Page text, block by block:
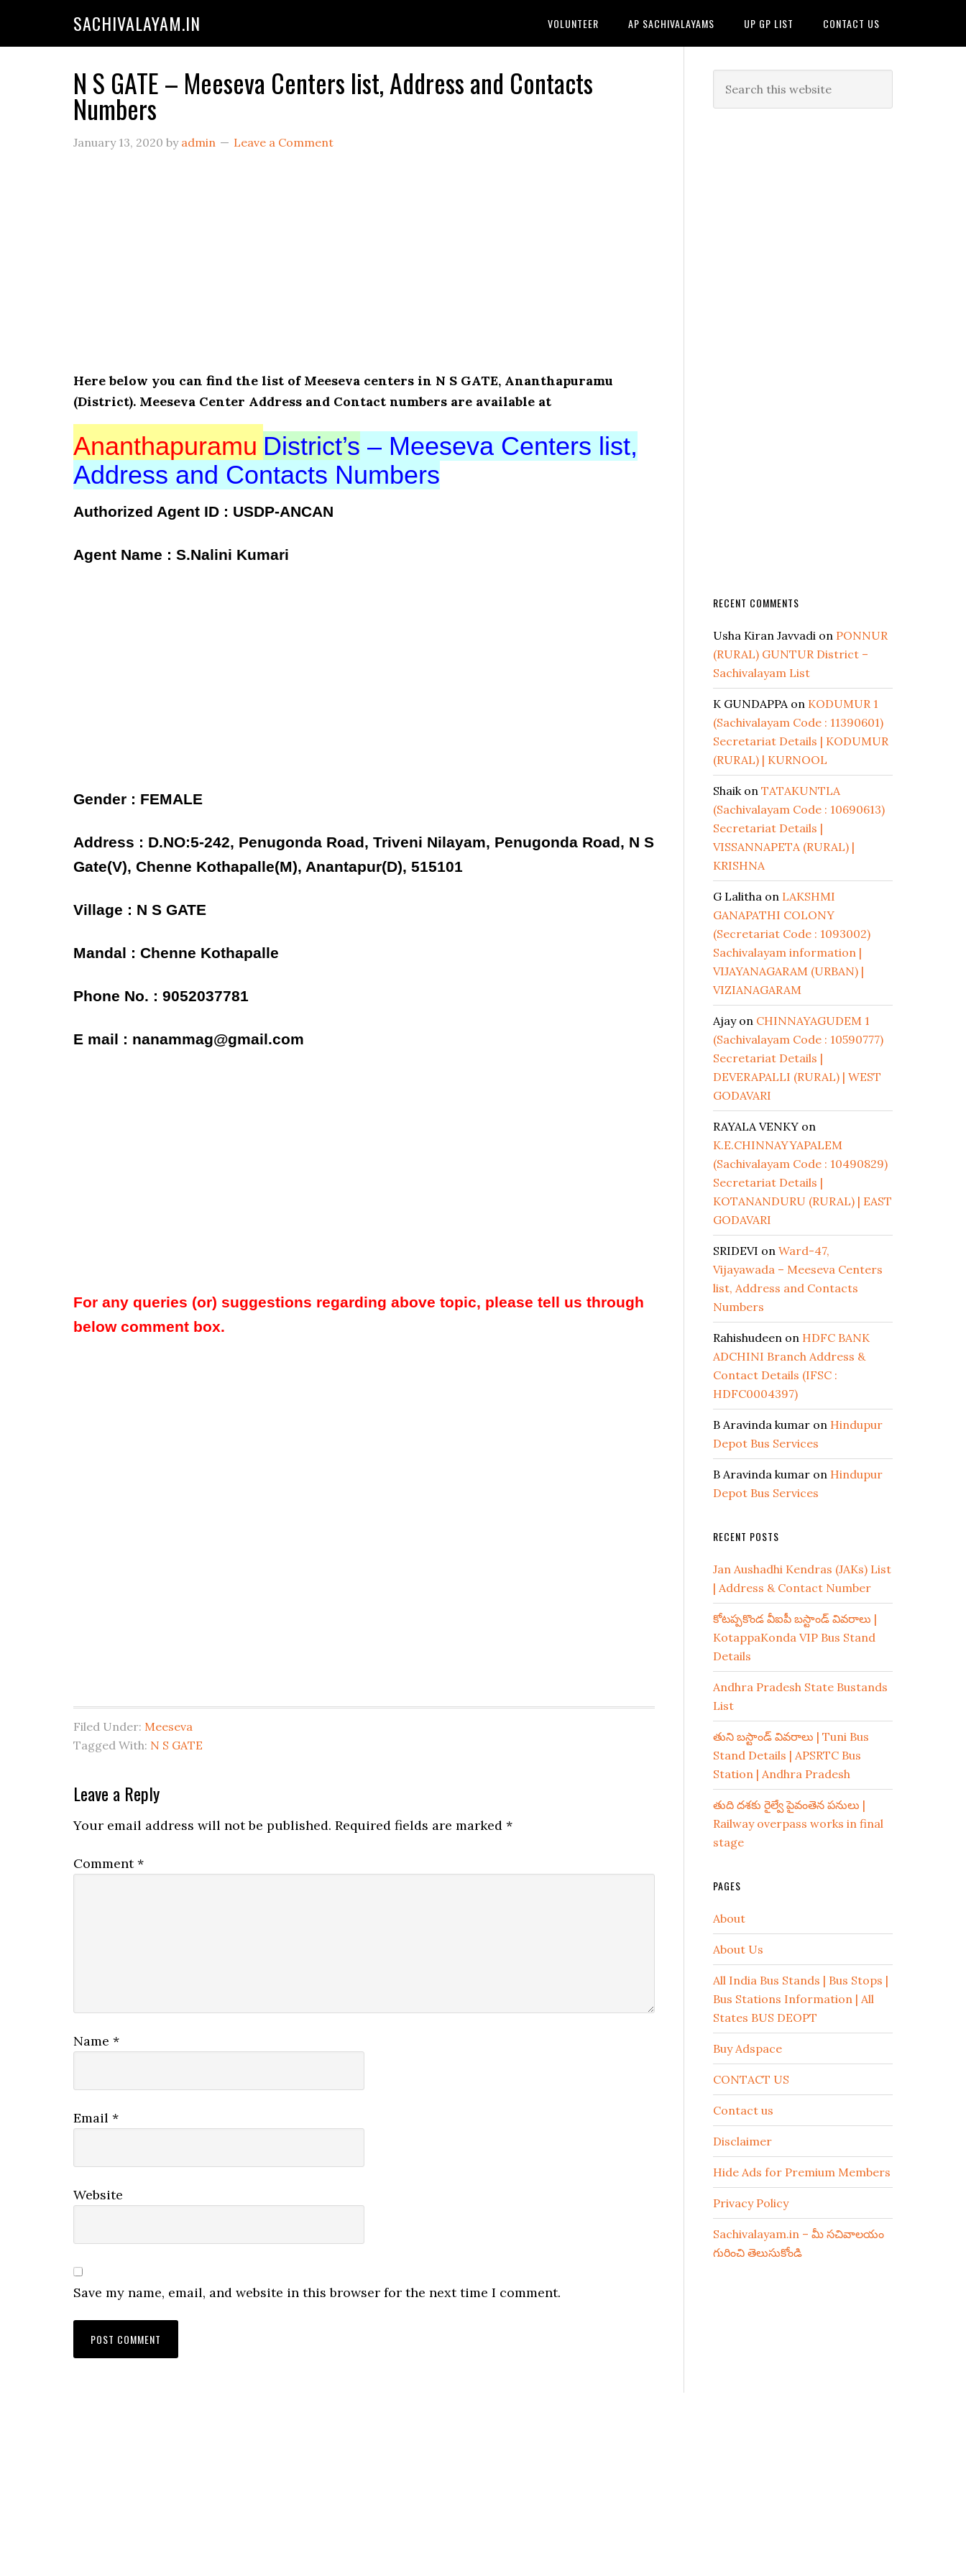
SACHIVALAYAM.IN VOLUNTEER AP SACHIVALAYAMS UP GP LIST CONTACT US
N S GATE – Meeseva Centers list, Address and Contacts
Numbers
January 13, 2020 by admin Leave a Comment
Here below you can find the list of Meeseva centers in N S GATE, Ananthapuramu
(District). Meeseva Center Address and Contact numbers are available at
Ananthapuramu District’s – Meeseva Centers list,
Address and Contacts Numbers
Authorized Agent ID : USDP-ANCAN
Agent Name : S.Nalini Kumari
Gender : FEMALE
Address : D.NO:5-242, Penugonda Road, Triveni Nilayam, Penugonda Road, N S
Gate(V), Chenne Kothapalle(M), Anantapur(D), 515101
Village : N S GATE
Mandal : Chenne Kothapalle
Phone No. : 9052037781
E mail : nanammag@gmail.com
For any queries (or) suggestions regarding above topic, please tell us through
below comment box.
Filed Under: Meeseva
Tagged With: N S GATE
Leave a Reply
Your email address will not be published. Required fields are marked *
Comment*
Name *
Email *
Website
Save my name, email, and website in this browser for the next time I comment.
RECENT COMMENTS
Usha Kiran Javvadi on PONNUR
(RURAL) GUNTUR District –
Sachivalayam List
K GUNDAPPAon KODUMUR 1
(Sachivalayam Code : 11390601)
Secretariat Details | KODUMUR
(RURAL) | KURNOOL
Shaikon TATAKUNTLA
(Sachivalayam Code : 10690613)
Secretariat Details |
VISSANNAPETA (RURAL) |
KRISHNA
G Lalitha on LAKSHMI
GANAPATHI COLONY
(Secretariat Code : 1093002)
Sachivalayam information |
VIJAYANAGARAM (URBAN) |
VIZIANAGARAM
Ajayon CHINNAYAGUDEM 1
(Sachivalayam Code : 10590777)
Secretariat Details |
DEVERAPALLI (RURAL) | WEST
GODAVARI
RAYALA VENKY on
K.E.CHINNAYYAPALEM
(Sachivalayam Code : 10490829)
Secretariat Details |
KOTANANDURU (RURAL) | EAST
GODAVARI
SRIDEVI on Ward-47,
Vijayawada – Meeseva Centers
list, Address and Contacts
Numbers
Rahishudeen on HDFC BANK
ADCHINI Branch Address &
Contact Details (IFSC :
HDFC0004397)
B Aravinda kumar on Hindupur
Depot Bus Services
B Aravinda kumar on Hindupur
Depot Bus Services
RECENT POSTS
Jan Aushadhi Kendras (JAKs) List
| Address & Contact Number
కోటప్పకొండ వీఐపీ బస్టాండ్ వివరాలు |
KotappaKonda VIP Bus Stand
Details
Andhra Pradesh State Bustands
List
తుని బస్టాండ్ వివరాలు | Tuni Bus
Stand Details | APSRTC Bus
Station | Andhra Pradesh
తుది దశకు రైల్వే పైవంతెన పనులు |
Railway overpass works in final
stage
PAGES
About
About Us
All India Bus Stands | Bus Stops |
Bus Stations Information | All
States BUS DEOPT
Buy Adspace
CONTACT US
Contact us
Disclaimer
Hide Ads for Premium Members
Privacy Policy
Sachivalayam.in – మీ సచివాలయం
గురించి తెలుసుకోండి